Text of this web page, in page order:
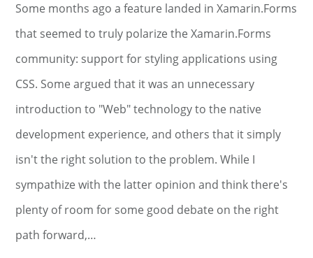
Some months ago a feature landed in Xamarin.Forms
that seemed to truly polarize the Xamarin.Forms
community: support for styling applications using
CSS. Some argued that it was an unnecessary
introduction to "Web" technology to the native
development experience, and others that it simply
isn't the right solution to the problem. While I
sympathize with the latter opinion and think there's
plenty of room for some good debate on the right
path forward,…